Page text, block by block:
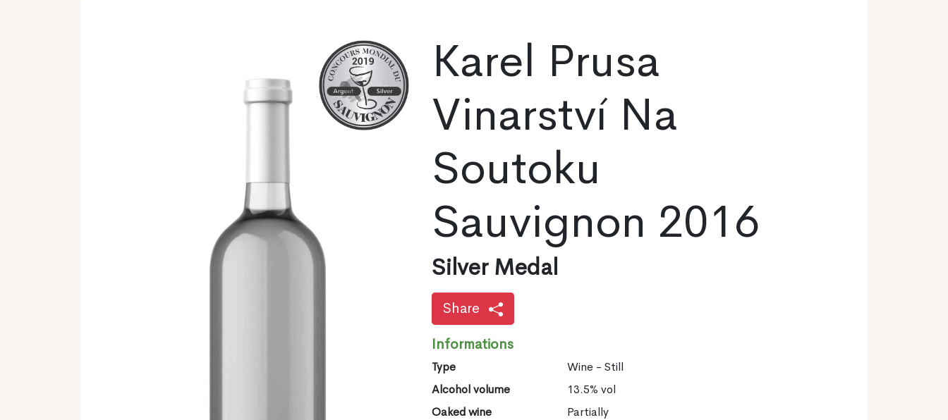
Karel Prusa
Vinarství Na
Soutoku
Sauvignon 2016
Silver Medal
Share
Informations
Type
Wine - Still
Alcohol volume
13.5% vol
Oaked wine
Partially